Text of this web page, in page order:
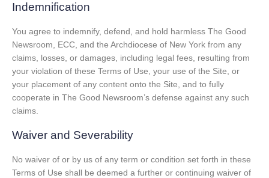
Indemnification
You agree to indemnify, defend, and hold harmless The Good
Newsroom, ECC, and the Archdiocese of New York from any
claims, losses, or damages, including legal fees, resulting from
your violation of these Terms of Use, your use of the Site, or
your placement of any content onto the Site, and to fully
cooperate in The Good Newsroom’s defense against any such
claims.
Waiver and Severability
No waiver of or by us of any term or condition set forth in these
Terms of Use shall be deemed a further or continuing waiver of